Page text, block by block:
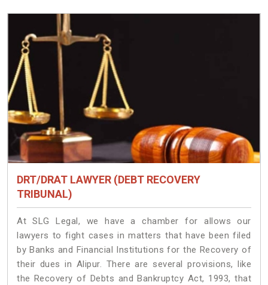
DRT/DRAT LAWYER (DEBT RECOVERY
TRIBUNAL)
At SLG Legal, we have a chamber for allows our
lawyers to fight cases in matters that have been filed
by Banks and Financial Institutions for the Recovery of
their dues in Alipur. There are several provisions, like
the Recovery of Debts and Bankruptcy Act, 1993, that